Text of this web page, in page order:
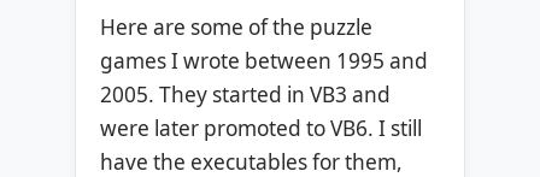
Here are some of the puzzle
games I wrote between 1995 and
2005. They started in VB3 and
were later promoted to VB6. I still
have the executables for them,